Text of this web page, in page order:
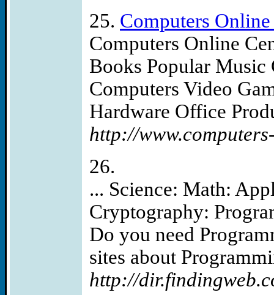
25. Computers
Computers Online
Books Popular
Computers Video
Hardware Office
http://
26.
... Science: Math:
Cryptography:
Do you need
sites about
http://